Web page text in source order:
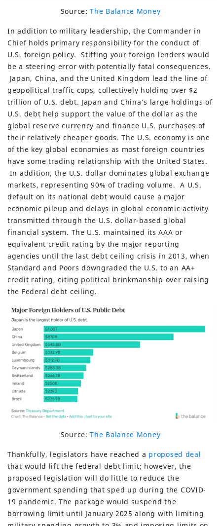
Source:The Balance Money
In addition to military leadership, the Commander in
Chief holds primary responsibility for the conduct of
U.S. foreign policy. Stiffing your foreign lenders would
be a steering error with potentially fatal consequences.
Japan, China, and the United Kingdom lead the line of
geopolitical traffic cops, collectively holding over $2
trillion of U.S. debt. Japan and China’s large holdings of
U.S. debt help support the value of the dollar as the
global reserve currency and finance U.S. purchases of
their relatively cheaper goods. The U.S. economy is one
of the key global economies as most foreign countries
have some trading relationship with the United States.
In addition, the U.S. dollar dominates global exchange
markets, representing 90% of trading volume. A U.S.
default on its national debt would cause a major
economic pileup and delays in global economic activity
transmitted through the U.S. dollar-based global
financial system. The U.S. maintained its AAA or
equivalent credit rating by the major reporting
agencies until the last debt ceiling crisis in 2013, when
Standard and Poors downgraded the U.S. to an AA+
credit rating, citing political brinkmanship over raising
the Federal debt ceiling.
Source:The Balance Money
Thankfully, legislators have reached a proposed deal
that would lift the federal debt limit; however, the
proposed legislation will do little to reduce the
government spending that sped up during the COVID-
19 pandemic. The package would suspend the
borrowing limit until January 2025 along with limiting